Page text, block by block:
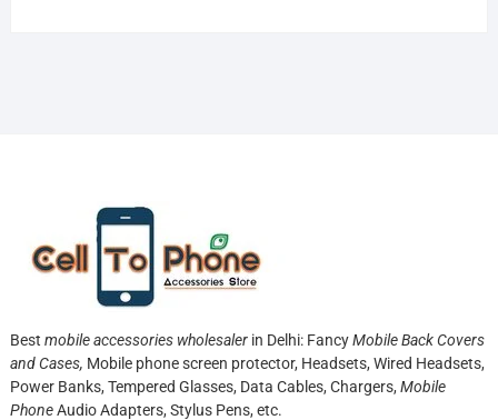
Best mobile accessories wholesalerin Delhi: FancyMobile Back Covers
and Cases, Mobile phone screen protector, Headsets, Wired Headsets,
Power Banks, Tempered Glasses, Data Cables, Chargers, Mobile
PhoneAudio Adapters, Stylus Pens, etc.